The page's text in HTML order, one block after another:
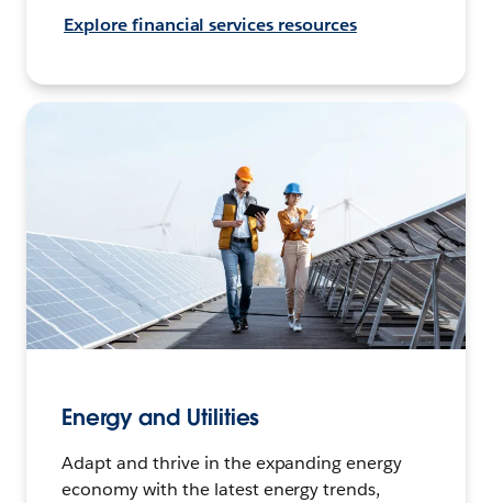
Explore financial services resources
Energy and Utilities
Adapt and thrive in the expanding energy
economy with the latest energy trends,